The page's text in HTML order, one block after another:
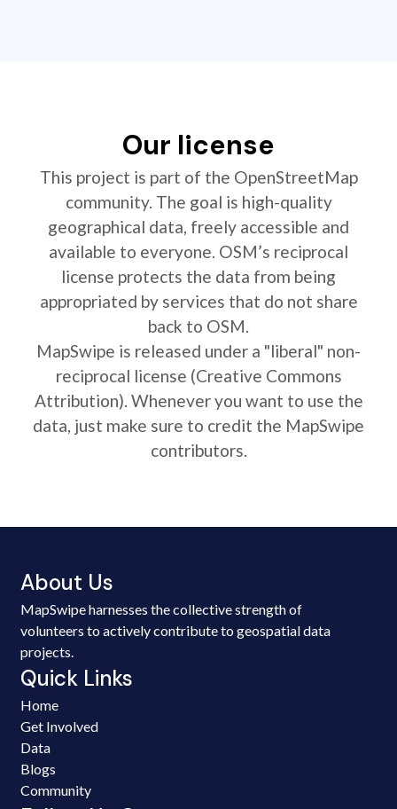
Our license
This project is part of the OpenStreetMap
community. The goal is high-quality
geographical data, freely accessible and
available to everyone. OSM’s reciprocal
license protects the data from being
appropriated by services that do not share
back to OSM.
MapSwipe is released under a "liberal" non-
reciprocal license (Creative Commons
Attribution). Whenever you want to use the
data, just make sure to credit the MapSwipe
contributors.
About Us
MapSwipe harnesses the collective strength of
volunteers to actively contribute to geospatial data
projects.
Quick Links
Home
Get Involved
Data
Blogs
Community